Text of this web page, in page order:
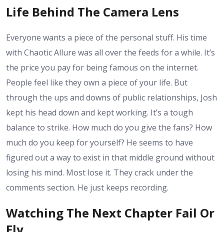
Life Behind The Camera Lens
Everyone wants a piece of the personal stuff. His time
with Chaotic Allure was all over the feeds for a while. It’s
the price you pay for being famous on the internet.
People feel like they own a piece of your life. But
through the ups and downs of public relationships, Josh
kept his head down and kept working. It’s a tough
balance to strike. How much do you give the fans? How
much do you keep for yourself? He seems to have
figured out a way to exist in that middle ground without
losing his mind. Most lose it. They crack under the
comments section. He just keeps recording.
Watching The Next Chapter Fail Or